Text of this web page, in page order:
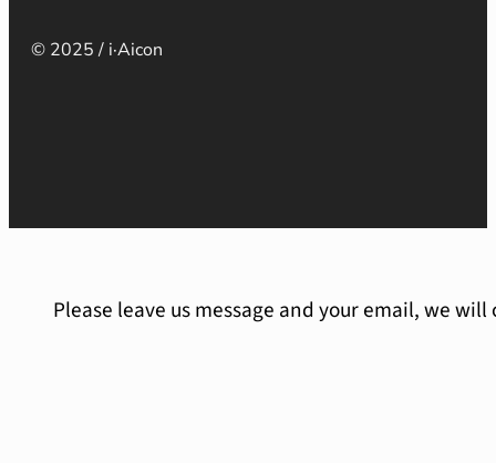
© 2025 / i·Aicon
Please leave us message and your email, we